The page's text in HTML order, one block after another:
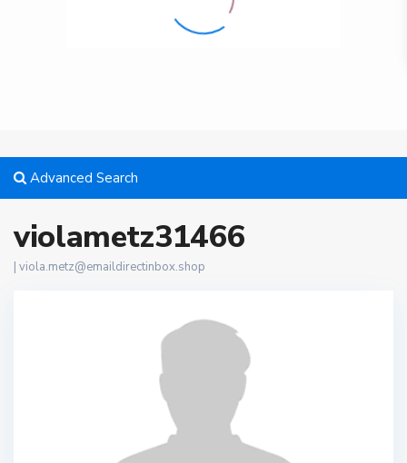
Advanced Search
violametz31466
| viola.metz@emaildirectinbox.shop